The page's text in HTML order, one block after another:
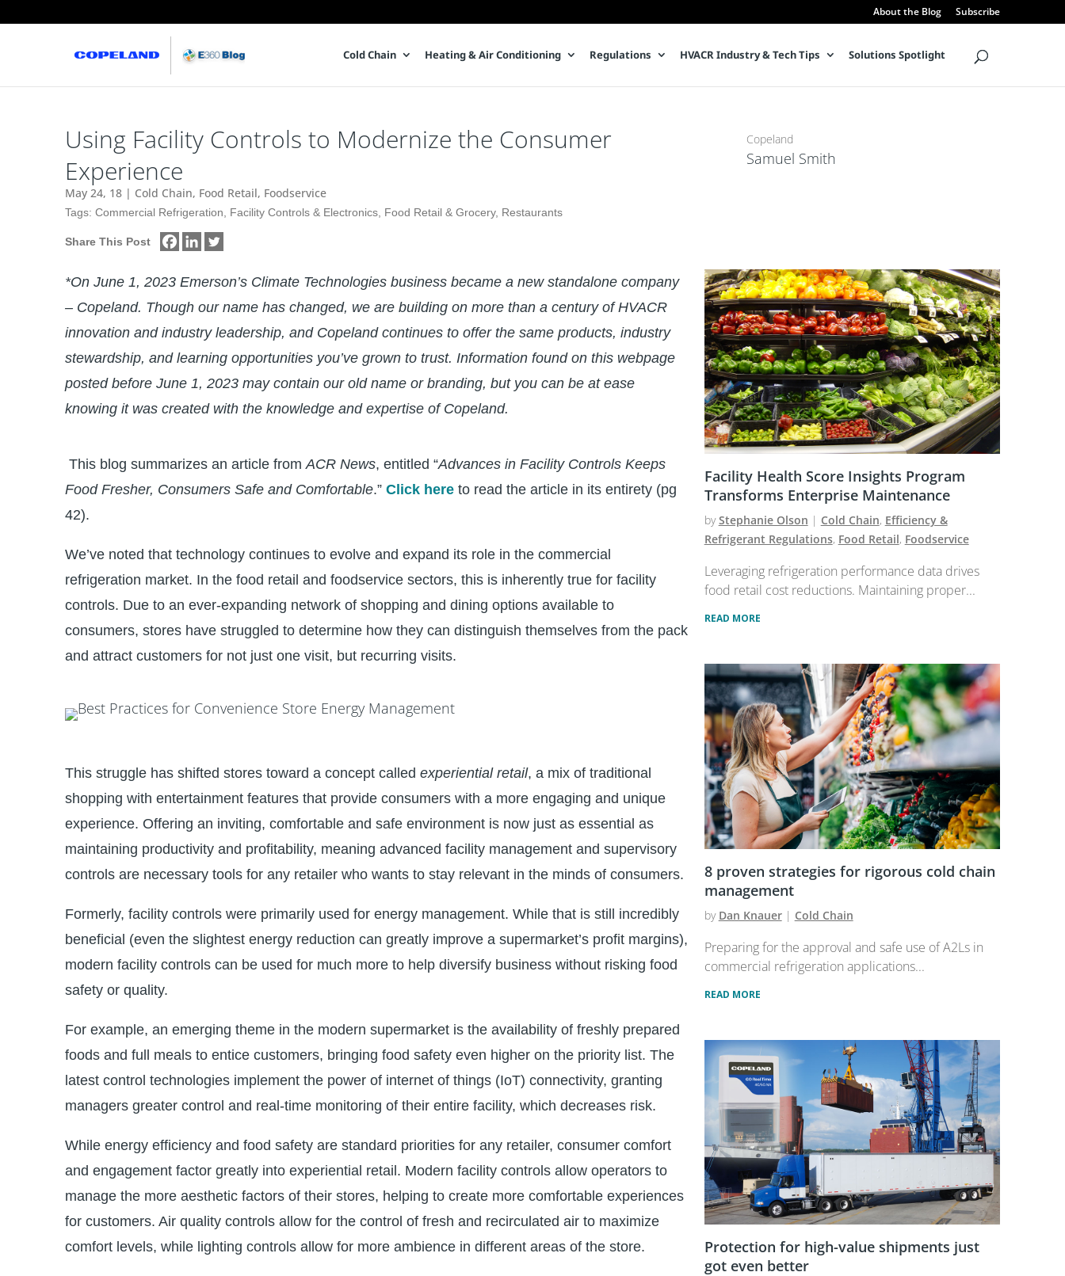
About the Blog Subscribe
Cold Chain Heating & Air Conditioning Regulations HVACR Industry & Tech Tips Solutions Spotlight
Using Facility Controls to Modernize the Consumer
Experience
May 24, 18 | Cold Chain, Food Retail, Foodservice
Tags: Commercial Refrigeration Facility Controls & Electronics Food Retail & Grocery, Restaurants
Share This Post
Samuel Smith
Copeland
*On June 1, 2023 Emerson’s Climate Technologies business became a new standalone company
– Copeland. Though our name has changed, we are building on more than a century of HVACR
innovation and industry leadership, and Copeland continues to offer the same products, industry
stewardship, and learning opportunities you’ve grown to trust. Information found on this webpage
posted before June 1, 2023 may contain our old name or branding, but you can be at ease
knowing it was created with the knowledge and expertise of Copeland.
This blog summarizes an article fromACR News, entitled “Advances in Facility Controls Keeps
Food Fresher, Consumers Safe and Comfortable.” Click here to read the article in its entirety (pg
42).
We’ve noted that technology continues to evolve and expand its role in the commercial
refrigeration market. In the food retail and foodservice sectors, this is inherently true for facility
controls. Due to an ever-expanding network of shopping and dining options available to
consumers, stores have struggled to determine how they can distinguish themselves from the pack
and attract customers for not just one visit, but recurring visits.
This struggle has shifted stores toward a concept called experiential retail, a mix of traditional
shopping with entertainment features that provide consumers with a more engaging and unique
experience. Offering an inviting, comfortable and safe environment is now just as essential as
maintaining productivity and profitability, meaning advanced facility management and supervisory
controls are necessary tools for any retailer who wants to stay relevant in the minds of consumers.
Formerly, facility controls were primarily used for energy management. While that is still incredibly
beneficial (even the slightest energy reduction can greatly improve a supermarket’s profit margins),
modern facility controls can be used for much more to help diversify business without risking food
safety or quality.
For example, an emerging theme in the modern supermarket is the availability of freshly prepared
foods and full meals to entice customers, bringing food safety even higher on the priority list. The
latest control technologies implement the power of internet of things (IoT) connectivity, granting
managers greater control and real-time monitoring of their entire facility, which decreases risk.
While energy efficiency and food safety are standard priorities for any retailer, consumer comfort
and engagement factor greatly into experiential retail. Modern facility controls allow operators to
manage the more aesthetic factors of their stores, helping to create more comfortable experiences
for customers. Air quality controls allow for the control of fresh and recirculated air to maximize
comfort levels, while lighting controls allow for more ambience in different areas of the store.
Facility Health Score Insights Program
Transforms Enterprise Maintenance
byStephanie Olson | Cold Chain, Efficiency &
Refrigerant Regulations, Food Retail, Foodservice
Leveraging refrigeration performance data drives
food retail cost reductions. Maintaining proper...
READ MORE
8 proven strategies for rigorous cold chain
management
by Dan Knauer| Cold Chain
Preparing for the approval and safe use of A2Ls in
commercial refrigeration applications...
READ MORE
Protection for high-value shipments just
got even better